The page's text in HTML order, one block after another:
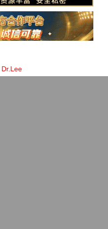
Dr.Lee